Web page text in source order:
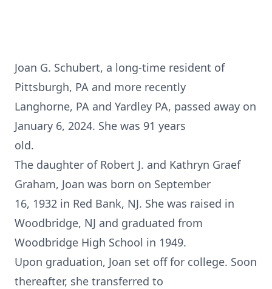
Joan G. Schubert, a long-time resident of
Pittsburgh, PA and more recently
Langhorne, PA and Yardley PA, passed away on
January 6, 2024. She was 91 years
old.
The daughter of Robert J. and Kathryn Graef
Graham, Joan was born on September
16, 1932 in Red Bank, NJ. She was raised in
Woodbridge, NJ and graduated from
Woodbridge High School in 1949.
Upon graduation, Joan set off for college. Soon
thereafter, she transferred to